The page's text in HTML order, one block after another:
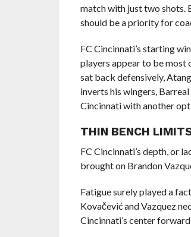
match with just two shots.
should be a priority for
FC Cincinnati’s starting
players appear to be most
sat back defensively,
inverts his wingers,
Cincinnati with another
THIN BENCH
FC Cincinnati’s depth, or
brought on Brandon
Fatigue surely played a
Kovačević and Vazquez
Cincinnati’s center